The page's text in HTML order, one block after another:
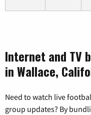
Internet and TV
in Wallace,
Need to watch live
group updates? By